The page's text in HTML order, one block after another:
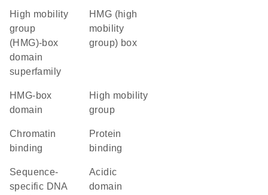
high mobility
group
(HMG)-box
domain
superfamily
HMG (high
mobility
group) box
HMG-box
domain
high mobility
group
chromatin
binding
protein
binding
sequence-
specific DNA
acidic
domain